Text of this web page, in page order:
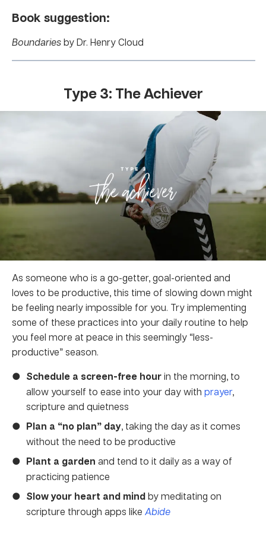
Book suggestion:
Boundariesby Dr. Henry Cloud
Type 3: The Achiever
As someone who is a go-getter, goal-oriented and
loves to be productive, this time of slowing down might
be feeling nearly impossible for you. Try implementing
some of these practices into your daily routine to help
you feel more at peace in this seemingly “less-
productive” season.
Schedule a screen-free hourin the morning, to
allow yourself to ease into your day with prayer,
scripture and quietness
Plan a “no plan” day, taking the day as it comes
without the need to be productive
Plant a garden and tend to it daily as a way of
practicing patience
Slow your heart and mindby meditating on
scripture through apps like Abide